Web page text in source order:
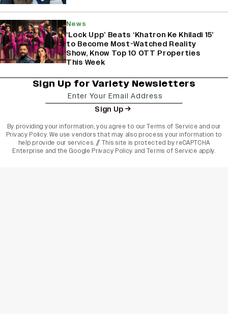
News
‘Lock Upp’ Beats ‘Khatron Ke Khiladi 15’
to Become Most-Watched Reality
Show, Know Top 10 OTT Properties
This Week
Sign Up for Variety Newsletters
Sign Up
By providing your information, you agree to ourTerms of Service and our
Privacy Policy. We use vendors that may also process your information to
help provide our services. // This site is protected by reCAPTCHA
Enterprise and the Google Privacy Policy and Terms of Service apply.